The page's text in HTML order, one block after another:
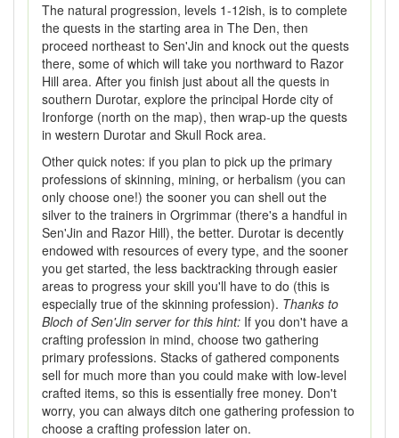
The natural progression, levels 1-12ish, is to complete
the quests in the starting area in The Den, then
proceed northeast to Sen'Jin and knock out the quests
there, some of which will take you northward to Razor
Hill area. After you finish just about all the quests in
southern Durotar, explore the principal Horde city of
Ironforge (north on the map), then wrap-up the quests
in western Durotar and Skull Rock area.
Other quick notes: if you plan to pick up the primary
professions of skinning, mining, or herbalism (you can
only choose one!) the sooner you can shell out the
silver to the trainers in Orgrimmar (there's a handful in
Sen'Jin and Razor Hill), the better. Durotar is decently
endowed with resources of every type, and the sooner
you get started, the less backtracking through easier
areas to progress your skill you'll have to do (this is
especially true of the skinning profession). Thanks to
Bloch of Sen'Jin server for this hint: If you don't have a
crafting profession in mind, choose two gathering
primary professions. Stacks of gathered components
sell for much more than you could make with low-level
crafted items, so this is essentially free money. Don't
worry, you can always ditch one gathering profession to
choose a crafting profession later on.